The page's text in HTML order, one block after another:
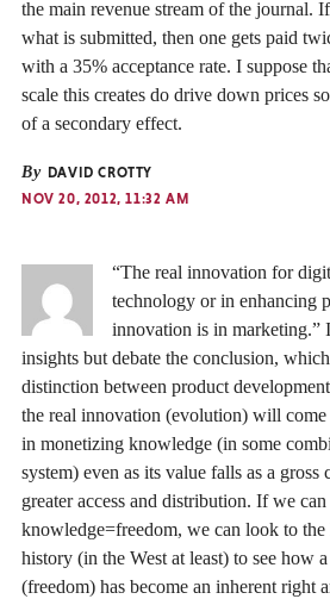
the main revenue stream of the journal.
what is submitted, then one gets paid
with a 35% acceptance rate. I suppose
scale this creates do drive down prices
of a secondary effect.
By DAVID CROTTY
NOV 20, 2012, 11:32 AM
“The real innovation for
technology or in enhancing
innovation is in marketing.”
insights but debate the conclusion,
distinction between product
the real innovation (evolution) will come
in monetizing knowledge (in some
system) even as its value falls as a gross
greater access and distribution. If we
knowledge=freedom, we can look to the
history (in the West at least) to see how
(freedom) has become an inherent right